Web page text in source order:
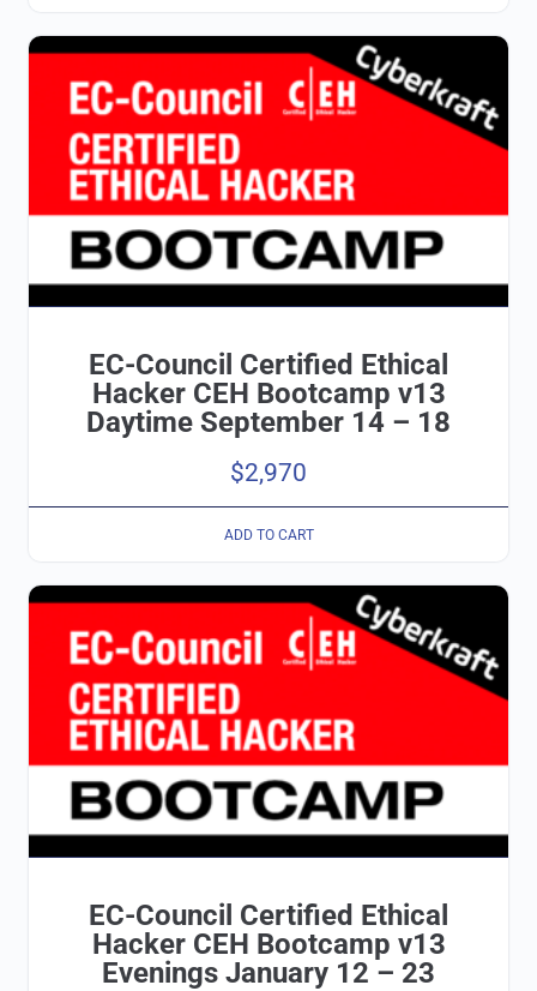
EC-Council Certified Ethical
Hacker CEH Bootcamp v13
Daytime September 14 – 18
$2,970
ADD TO CART
EC-Council Certified Ethical
Hacker CEH Bootcamp v13
Evenings January 12 – 23